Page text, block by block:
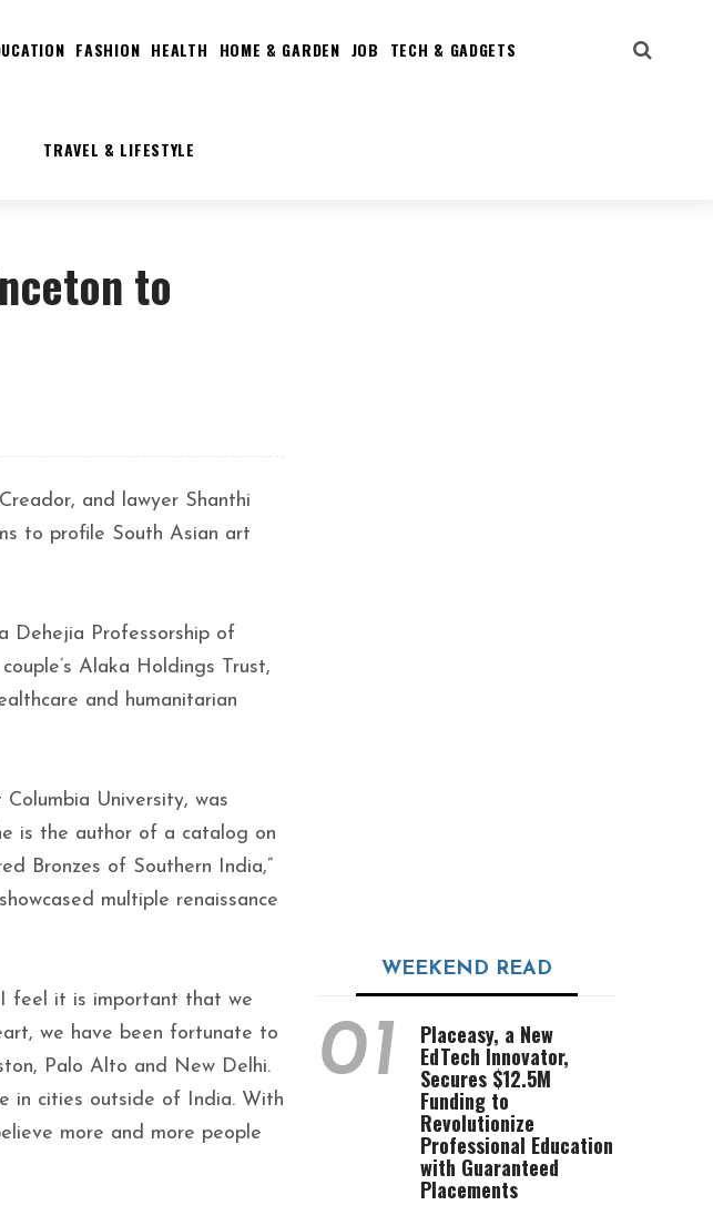
FASHION HEALTH HOME & GARDEN JOB TECH & GADGETS
TRAVEL & LIFESTYLE
to
and lawyer Shanthi
to profile South Asian art
Dehejia Professorship of
Alaka Holdings Trust,
and humanitarian
University, was
is the author of a catalog on
Bronzes of Southern India,”
multiple renaissance
I feel it is important that we
we have been fortunate to
Palo Alto and New Delhi.
in cities outside of India. With
more and more people
WEEKEND READ
01 Placeasy, a New
EdTech Innovator,
Secures $12.5M
Funding to
Revolutionize
Professional Education
with Guaranteed
Placements